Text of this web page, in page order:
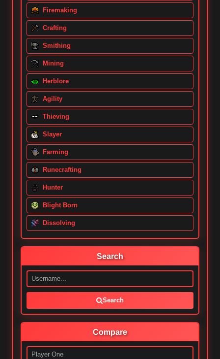
Firemaking
Crafting
Smithing
Mining
Herblore
Agility
Thieving
Slayer
Farming
Runecrafting
Hunter
Blight Born
Dissolving
Search
Search
Compare